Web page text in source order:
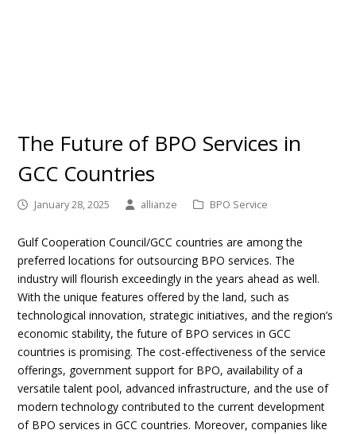
The Future of BPO Services in
GCC Countries
January 28, 2025 allianze BPO Service
Gulf Cooperation Council/GCC countries are among the
preferred locations for outsourcing BPO services. The
industry will flourish exceedingly in the years ahead as well.
With the unique features offered by the land, such as
technological innovation, strategic initiatives, and the region’s
economic stability, the future of BPO services in GCC
countries is promising. The cost-effectiveness of the service
offerings, government support for BPO, availability of a
versatile talent pool, advanced infrastructure, and the use of
modern technology contributed to the current development
of BPO services in GCC countries. Moreover, companies like